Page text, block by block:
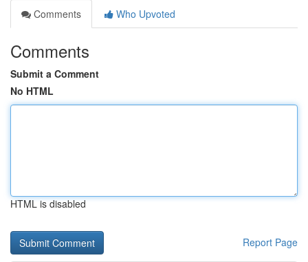
Comments
Who Upvoted
Comments
Submit a Comment
No HTML
HTML is disabled
Report Page